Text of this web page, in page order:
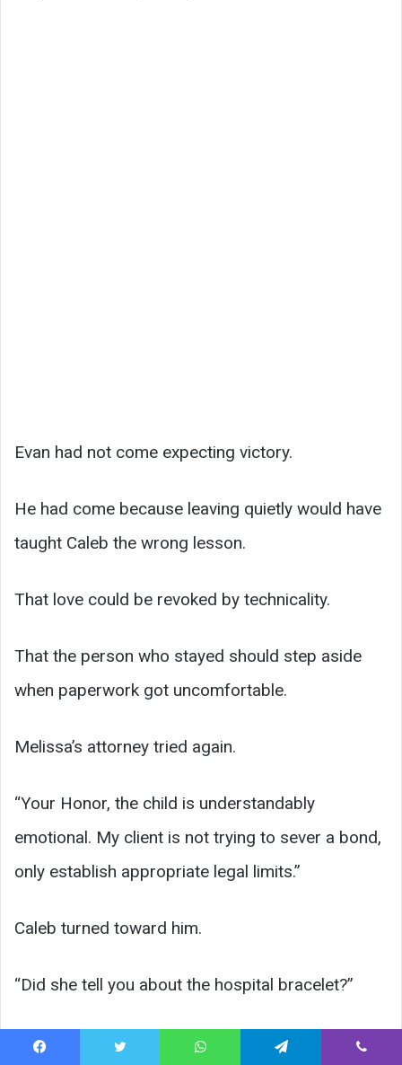
Evan had not come expecting victory.
He had come because leaving quietly would have
taught Caleb the wrong lesson.
That love could be revoked by technicality.
That the person who stayed should step aside
when paperwork got uncomfortable.
Melissa’s attorney tried again.
“Your Honor, the child is understandably
emotional. My client is not trying to sever a bond,
only establish appropriate legal limits.”
Caleb turned toward him.
“Did she tell you about the hospital bracelet?”
The attorney paused.